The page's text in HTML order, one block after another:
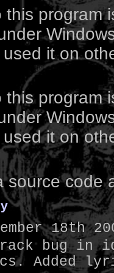
program
it on
program
it on
source code
18th
bug in
Added